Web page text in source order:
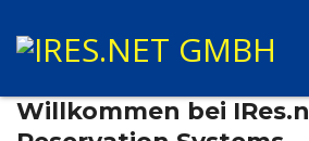
Willkommen bei